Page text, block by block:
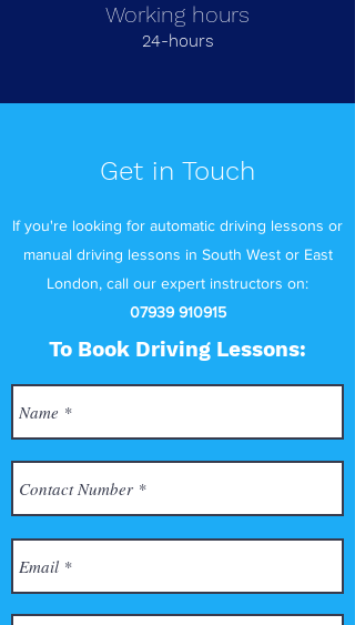
Working hours
24-hours
Get in Touch
If you're looking for automatic driving lessons or
manual driving lessons in South West or East
London, call our expert instructors on:
07939 910915
To Book Driving Lessons: